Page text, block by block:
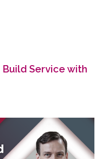
Build Service with